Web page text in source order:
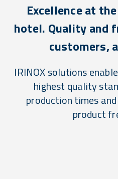
Excellence at
hotel. Quality and
customers,
IRINOX solutions
highest quality
production times
product